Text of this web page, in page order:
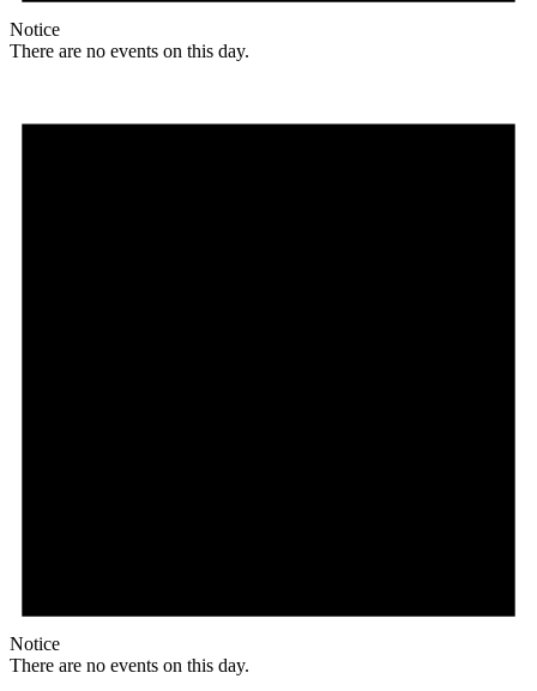
Notice
There are no events on this day.
Notice
There are no events on this day.